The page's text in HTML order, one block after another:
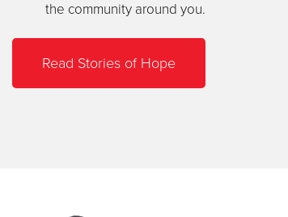
the community around you.
Read Stories of Hope